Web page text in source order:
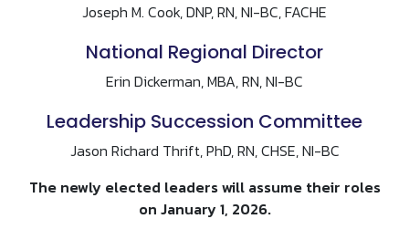
Joseph M. Cook, DNP, RN, NI-BC, FACHE
National Regional Director
Erin Dickerman, MBA, RN, NI-BC
Leadership Succession Committee
Jason Richard Thrift, PhD, RN, CHSE, NI-BC
The newly elected leaders will assume their roles
on January 1, 2026.